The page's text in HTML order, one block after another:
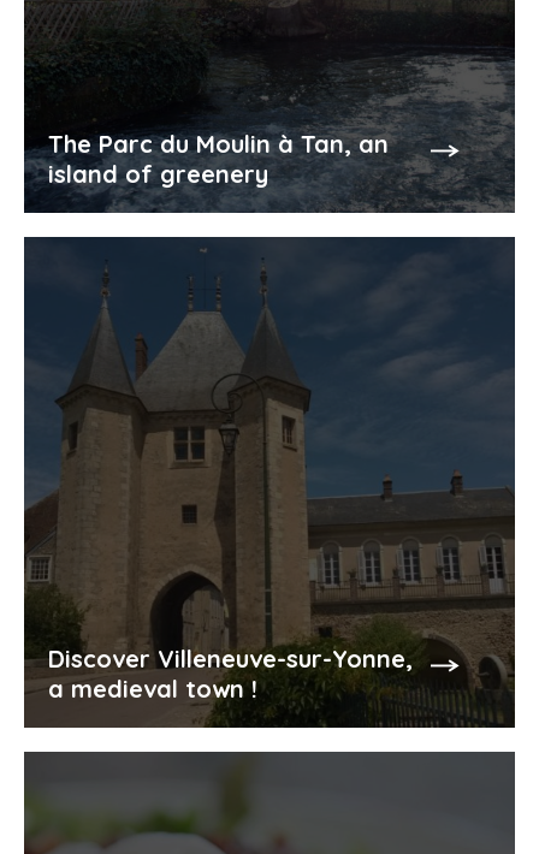
The Parc du Moulin à Tan, an
island of greenery
Discover Villeneuve-sur-Yonne,
a medieval town !